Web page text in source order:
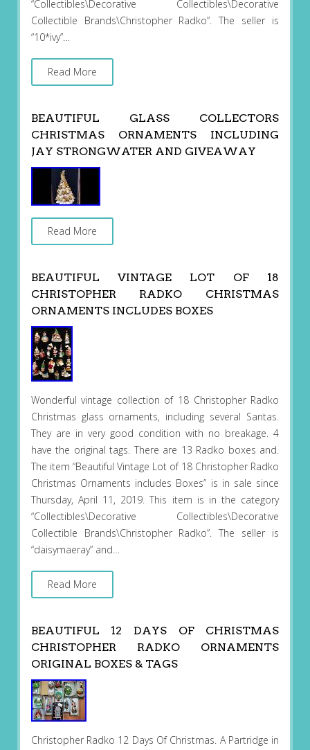
“Collectibles\Decorative Collectibles\Decorative
Collectible Brands\Christopher Radko”. The seller is
“10*ivy”…
Read More
BEAUTIFUL GLASS COLLECTORS
CHRISTMAS ORNAMENTS INCLUDING
JAY STRONGWATER AND GIVEAWAY
Read More
BEAUTIFUL VINTAGE LOT OF 18
CHRISTOPHER RADKO CHRISTMAS
ORNAMENTS INCLUDES BOXES
Wonderful vintage collection of 18 Christopher Radko
Christmas glass ornaments, including several Santas.
They are in very good condition with no breakage. 4
have the original tags. There are 13 Radko boxes and.
The item “Beautiful Vintage Lot of 18 Christopher Radko
Christmas Ornaments includes Boxes” is in sale since
Thursday, April 11, 2019. This item is in the category
“Collectibles\Decorative Collectibles\Decorative
Collectible Brands\Christopher Radko”. The seller is
“daisymaeray” and…
Read More
BEAUTIFUL 12 DAYS OF CHRISTMAS
CHRISTOPHER RADKO ORNAMENTS
ORIGINAL BOXES & TAGS
Christopher Radko 12 Days Of Christmas. A Partridge in